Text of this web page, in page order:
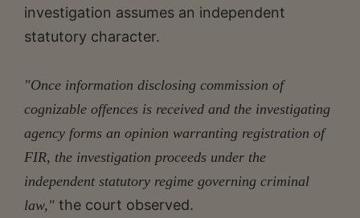
investigation assumes an independent
statutory character.
"Once information disclosing commission of
cognizable offences is received and the investigating
agency forms an opinion warranting registration of
FIR, the investigation proceeds under the
independent statutory regime governing criminal
law," the court observed.